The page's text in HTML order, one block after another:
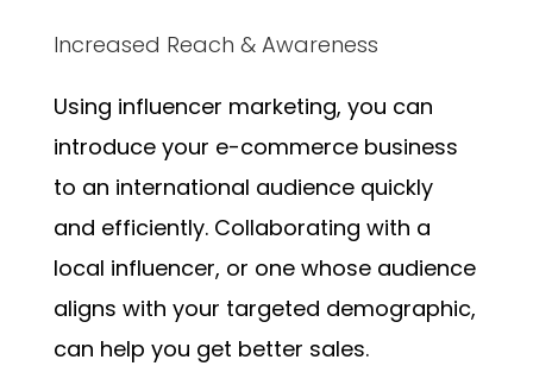
Increased Reach & Awareness
Using influencer marketing, you can
introduce your e-commerce business
to an international audience quickly
and efficiently. Collaborating with a
local influencer, or one whose audience
aligns with your targeted demographic,
can help you get better sales.